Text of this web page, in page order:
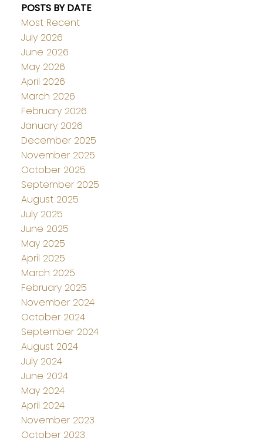
POSTS BY DATE
Most Recent
July 2026
June 2026
May 2026
April 2026
March 2026
February 2026
January 2026
December 2025
November 2025
October 2025
September 2025
August 2025
July 2025
June 2025
May 2025
April 2025
March 2025
February 2025
November 2024
October 2024
September 2024
August 2024
July 2024
June 2024
May 2024
April 2024
November 2023
October 2023